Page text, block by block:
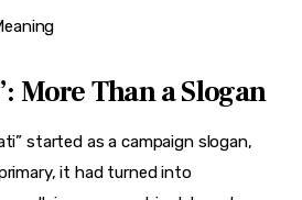
More Than a Slogan
started as a campaign slogan,
it had turned into